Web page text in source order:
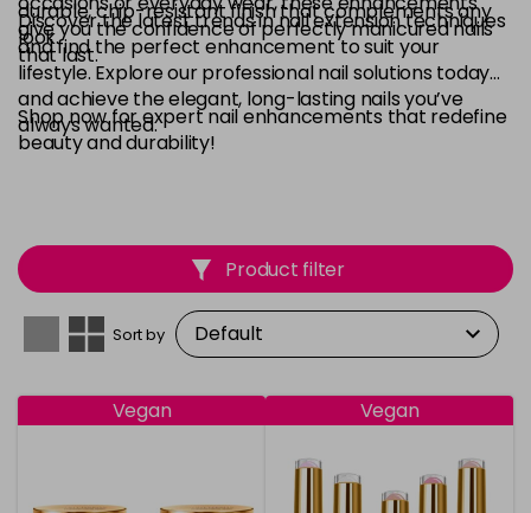
durable, chip-resistant finish that complements any
look.
give you the confidence of perfectly manicured nails
that last.
Discover the latest trends in nail extension techniques
and find the perfect enhancement to suit your
lifestyle. Explore our professional nail solutions today
and achieve the elegant, long-lasting nails you’ve
always wanted.
Shop now for expert nail enhancements that redefine
beauty and durability!
Product filter
Sort by
Vegan Vegan